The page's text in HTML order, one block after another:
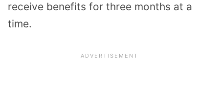
receive benefits for three months at a
time.